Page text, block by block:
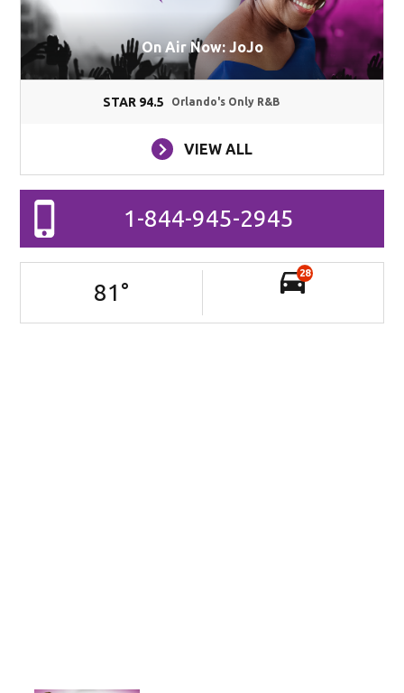
On Air Now: JoJo
STAR 94.5 Orlando's Only R&B
VIEW ALL
1-844-945-2945
81 °
28